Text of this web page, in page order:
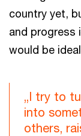
country yet,
and progress
would be
„I try to
into
others,